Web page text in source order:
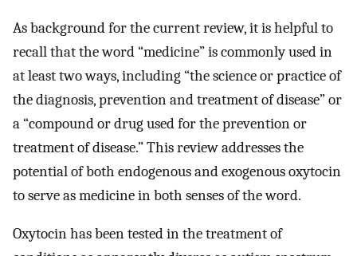
As background for the current review, it is helpful to
recall that the word “medicine” is commonly used in
at least two ways, including “the science or practice of
the diagnosis, prevention and treatment of disease” or
a “compound or drug used for the prevention or
treatment of disease.” This review addresses the
potential of both endogenous and exogenous oxytocin
to serve as medicine in both senses of the word.
Oxytocin has been tested in the treatment of